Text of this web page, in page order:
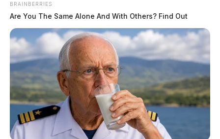
POSTED
IN
FEATURED
Chillicothe woman killed in
Highland Co. crash, WCH man
critically hurt
by The Guardian
August 24, 2020
BRAINBERRIES
Are You The Same Alone And With Others? Find Out